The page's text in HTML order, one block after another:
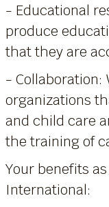
- Educational
produce
that they are
- Collaboration:
organizations
and child care
the training of
Your benefits
International: